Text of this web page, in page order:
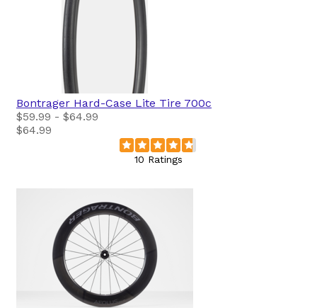
Bontrager Hard-Case Lite Tire 700c
$59.99 - $64.99
$64.99
10 Ratings